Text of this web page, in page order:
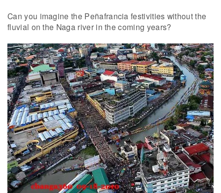
Can you imagine the Peñafrancia festivities without the
fluvial on the Naga river in the coming years?